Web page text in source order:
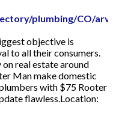
plumbing/CO/
objective is
to all their consumers.
real estate around
Man make domestic
with $75 Rooter
flawless.Location: